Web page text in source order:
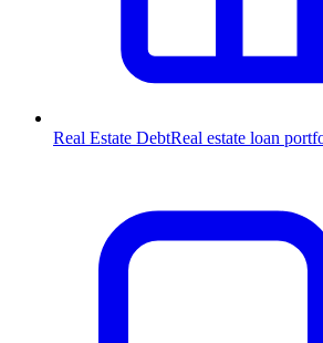
Real Estate DebtReal estate loan